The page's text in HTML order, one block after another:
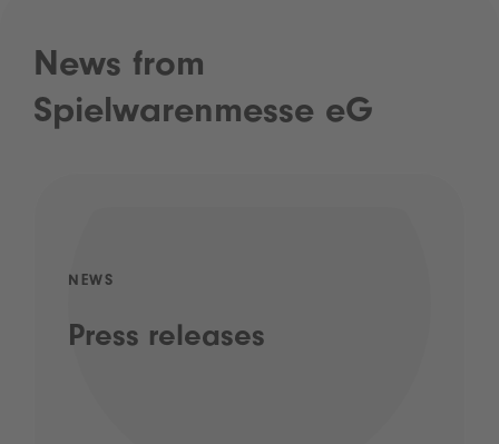
News from
Spielwarenmesse eG
NEWS
Press releases